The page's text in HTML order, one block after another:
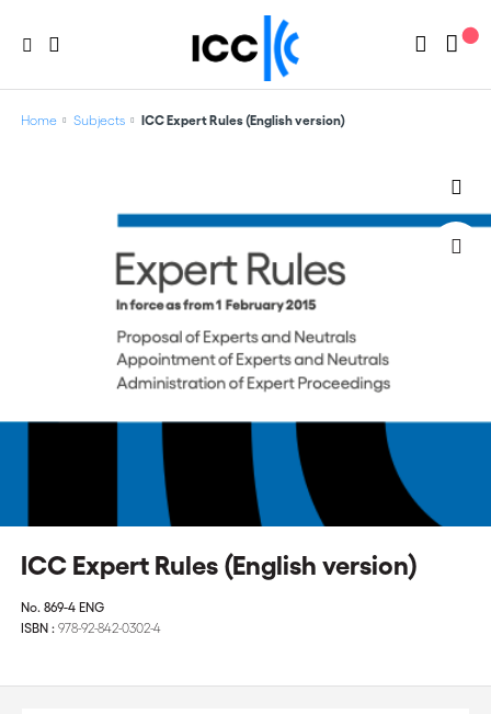
Home Subjects ICC Expert Rules (English version)
ICC Expert Rules (English version)
No. 869-4 ENG
ISBN : 978-92-842-0302-4